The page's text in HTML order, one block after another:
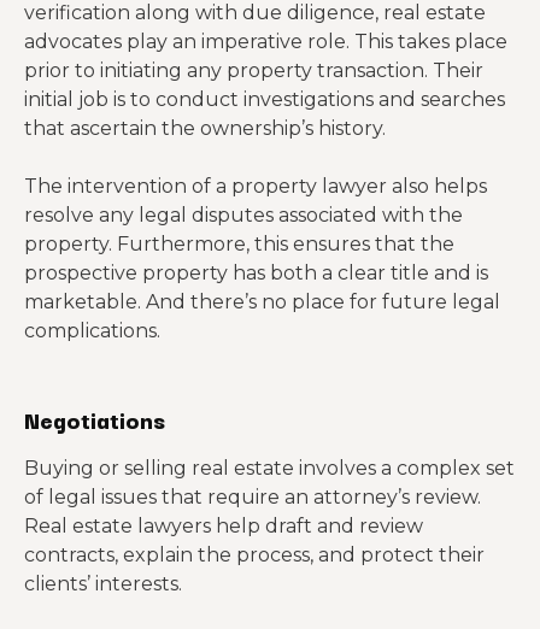
verification along with due diligence, real estate
advocates play an imperative role. This takes place
prior to initiating any property transaction. Their
initial job is to conduct investigations and searches
that ascertain the ownership’s history.
The intervention of a property lawyer also helps
resolve any legal disputes associated with the
property. Furthermore, this ensures that the
prospective property has both a clear title and is
marketable. And there’s no place for future legal
complications.
Negotiations
Buying or selling real estate involves a complex set
of legal issues that require an attorney’s review.
Real estate lawyers help draft and review
contracts, explain the process, and protect their
clients’ interests.